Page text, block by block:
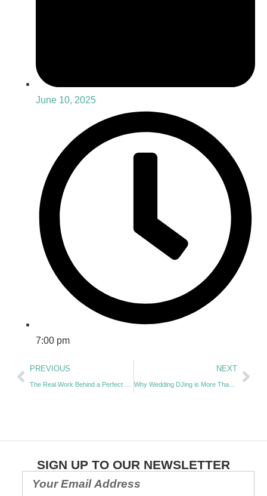
June 10, 2025
7:00 pm
PREVIOUS NEXT
Why Wedding DJing is More Than Just Playing Music: Expert Insights with Daniel Simpson | EP 057
SIGN UP TO OUR NEWSLETTER